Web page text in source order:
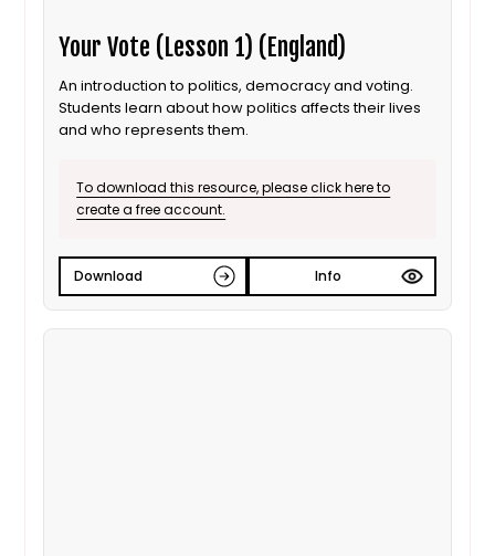
Your Vote (Lesson 1) (England)
An introduction to politics, democracy and voting.
Students learn about how politics affects their lives
and who represents them.
To download this resource, please click here to
create a free account.
Download Info